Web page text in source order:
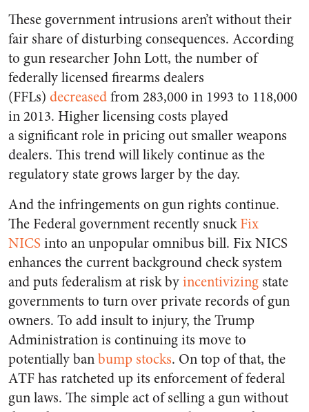
These government intrusions aren’t without their
fair share of disturbing consequences. According
to gun researcher John Lott, the number of
federally licensed firearms dealers
(FFLs) decreasedfrom 283,000 in 1993 to 118,000
in 2013. Higher licensing costs played
a significant role in pricing out smaller weapons
dealers. This trend will likely continue as the
regulatory state grows larger by the day.
And the infringements on gun rights continue.
The Federal government recently snuck Fix
NICS into an unpopular omnibus bill. Fix NICS
enhances the current background check system
and puts federalism at risk byincentivizing state
governments to turn over private records of gun
owners. To add insult to injury, the Trump
Administration is continuing its move to
potentially banbump stocks. On top of that, the
ATF has ratcheted up its enforcement of federal
gun laws. The simple act of selling a gun without